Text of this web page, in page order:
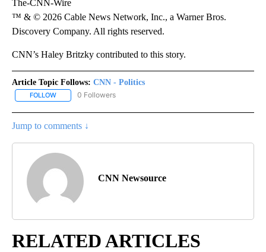
The-CNN-Wire
™ & © 2026 Cable News Network, Inc., a Warner Bros.
Discovery Company. All rights reserved.
CNN’s Haley Britzky contributed to this story.
Article Topic Follows: CNN - Politics
FOLLOW FOLLOW "CNN - POLITICS" TO RECEIVE NOTIFICATIONS ABOUT
0 Followers
Jump to comments ↓
CNN Newsource
RELATED ARTICLES